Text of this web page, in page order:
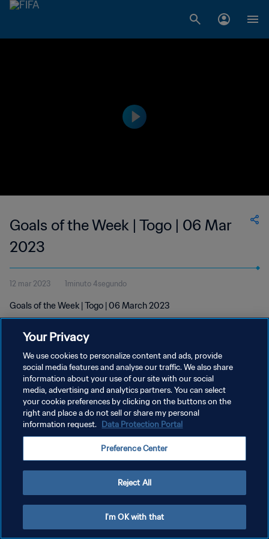
Goals of the Week | Togo | 06 Mar
2023
12 mar 2023 1minuto 4segundo
Goals of the Week | Togo | 06 March 2023
POLÍTICA DE PRIVACIDAD
TÉRMINOS DE SERVICIO
AJUSTAR LA CONFIGURACIÓN DE LAS COOKIES
Your Privacy
We use cookies to personalize content and ads, provide
social media features and analyse our traffic. We also share
information about your use of our site with our social
media, advertising and analytics partners. You can select
your cookie preferences by clicking on the buttons on the
right and place a do not sell or share my personal
information request. Data Protection Portal
Preference Center
Reject All
I'm OK with that